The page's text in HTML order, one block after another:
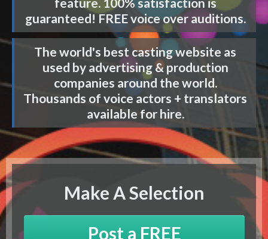
guaranteed! FREE voice over auditions.
The world's best casting website as
used by advertising & production
companies around the world.
Thousands of voice actors + translators
available for hire.
Make A Selection
Post a FREE